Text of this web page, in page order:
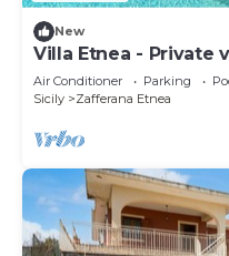
New
Villa Etnea - Private
Air Conditioner Parking
Sicily
Zafferana Etnea